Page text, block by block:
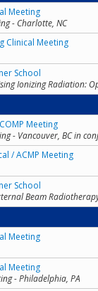
Meeting
- Charlotte, NC
Clinical Meeting
School
Ionizing Radiation:
Meeting
- Vancouver, BC in
/ ACMP Meeting
School
Beam
Meeting
Meeting
- Philadelphia, PA